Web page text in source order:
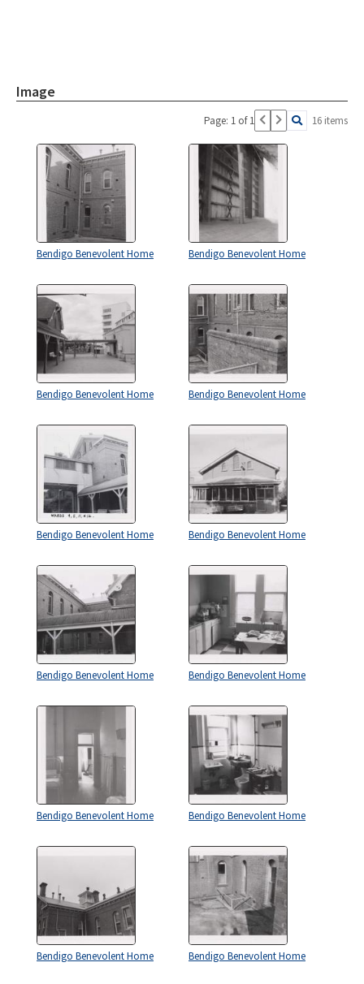
Image
Page: 1 of 1 16 items
Bendigo Benevolent Home Bendigo Benevolent Home
Bendigo Benevolent Home Bendigo Benevolent Home
Bendigo Benevolent Home Bendigo Benevolent Home
Bendigo Benevolent Home Bendigo Benevolent Home
Bendigo Benevolent Home Bendigo Benevolent Home
Bendigo Benevolent Home Bendigo Benevolent Home